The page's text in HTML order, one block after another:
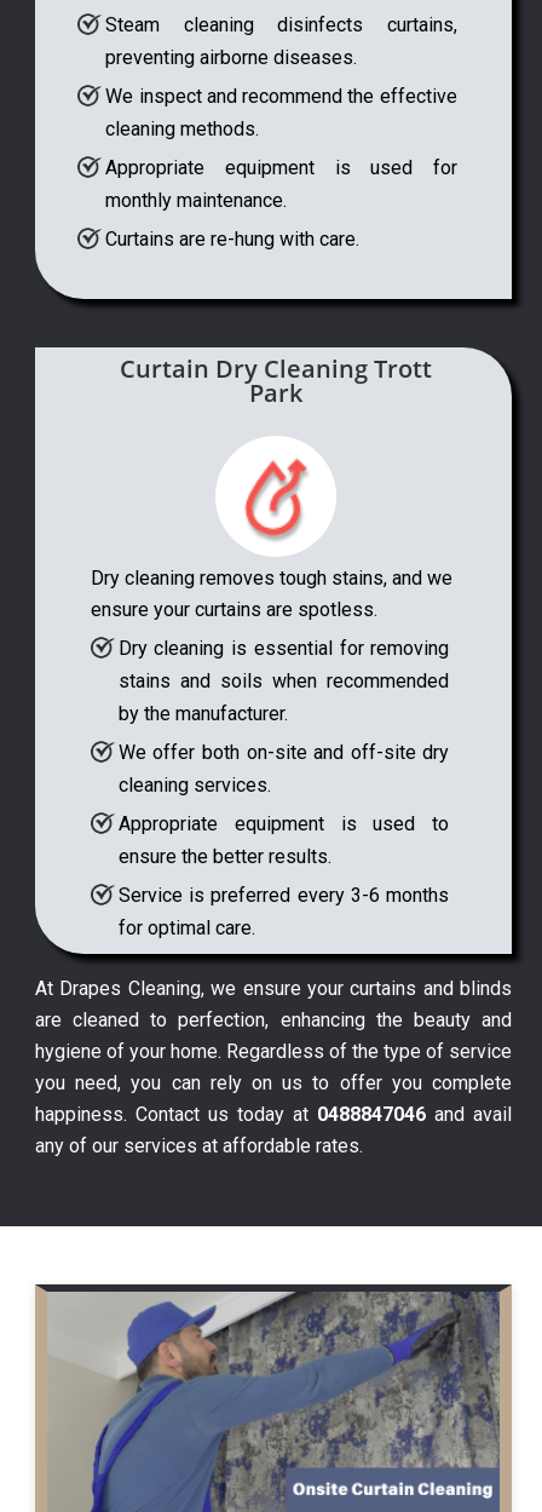
Steam cleaning disinfects curtains,
preventing airborne diseases.
We inspect and recommend the effective
cleaning methods.
Appropriate equipment is used for
monthly maintenance.
Curtains are re-hung with care.
Curtain Dry Cleaning Trott
Park
Dry cleaning removes tough stains, and we
ensure your curtains are spotless.
Dry cleaning is essential for removing
stains and soils when recommended
by the manufacturer.
We offer both on-site and off-site dry
cleaning services.
Appropriate equipment is used to
ensure the better results.
Service is preferred every 3-6 months
for optimal care.
At Drapes Cleaning, we ensure your curtains and blinds
are cleaned to perfection, enhancing the beauty and
hygiene of your home. Regardless of the type of service
you need, you can rely on us to offer you complete
happiness. Contact us today at 0488847046 and avail
any of our services at affordable rates.